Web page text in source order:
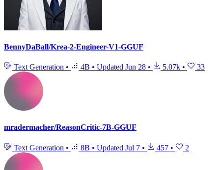
BennyDaBall/Krea-2-Engineer-V1-GGUF
Text Generation • 4B • Updated Jun 28 • 5.07k • 33
mradermacher/ReasonCritic-7B-GGUF
Text Generation • 8B • Updated Jul 7 • 457 • 2